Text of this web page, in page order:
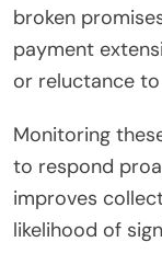
broken
payment
or reluctance
Monitoring
to respond
improves
likelihood of